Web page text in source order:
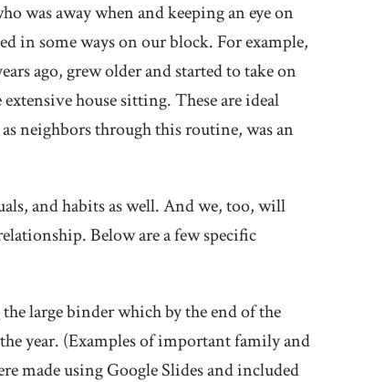
was away when and keeping an eye on
in some ways on our block. For example,
ago, grew older and started to take on
house sitting. These are ideal
neighbors through this routine, was an
and habits as well. And we, too, will
Below are a few specific
large binder which by the end of the
year. (Examples of important family and
made using Google Slides and included